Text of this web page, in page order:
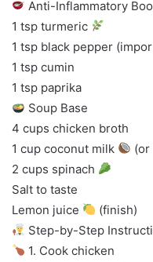
Anti-Inflammatory
1 tsp turmeric
1 tsp black pepper
1 tsp cumin
1 tsp paprika
Soup Base
4 cups chicken broth
1 cup coconut milk
(or
2 cups spinach
Salt to taste
Lemon juice
(finish)
Step-by-Step
1. Cook chicken